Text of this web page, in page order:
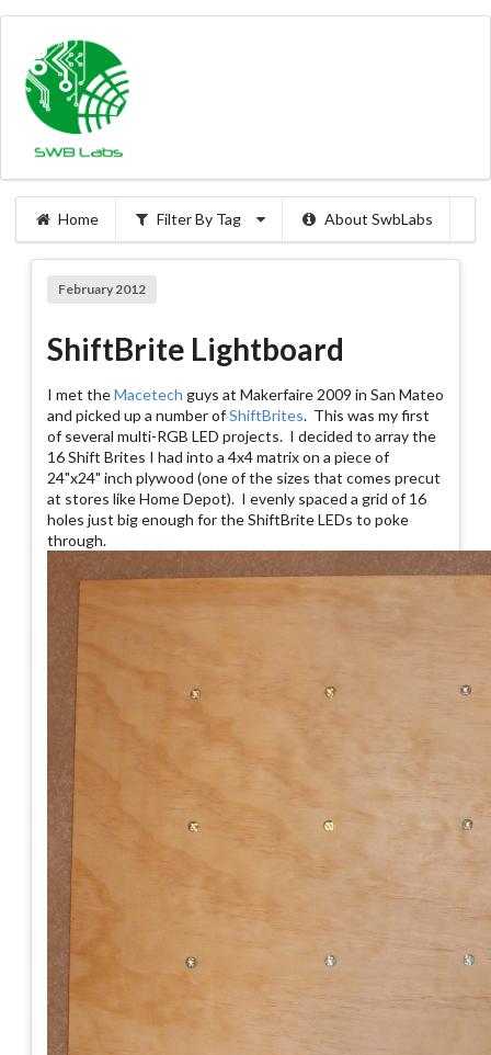
Home Filter By Tag About SwbLabs
February 2012
ShiftBrite Lightboard
I met theMacetech guys at Makerfaire 2009 in San Mateo
and picked up a number ofShiftBrites. This was my first
of several multi-RGB LED projects. I decided to array the
16 Shift Brites I had into a 4x4 matrix on a piece of
24"x24" inch plywood (one of the sizes that comes precut
at stores like Home Depot). I evenly spaced a grid of 16
holes just big enough for the ShiftBrite LEDs to poke
through.